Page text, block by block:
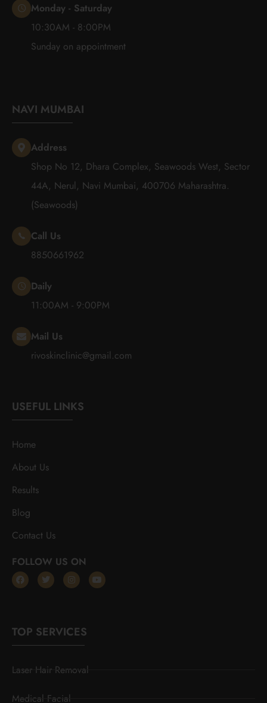
Monday - Saturday
10:30AM - 8:00PM
Sunday on appointment
NAVI MUMBAI
Address
Shop No 12, Dhara Complex, Seawoods West, Sector
44A, Nerul, Navi Mumbai, 400706 Maharashtra.
(Seawoods)
Call Us
8850661962
Daily
11:00AM - 9:00PM
Mail Us
rivoskinclinic@gmail.com
USEFUL LINKS
Home
About Us
Results
Blog
Contact Us
FOLLOW US ON
TOP SERVICES
Laser Hair Removal
Medical Facial